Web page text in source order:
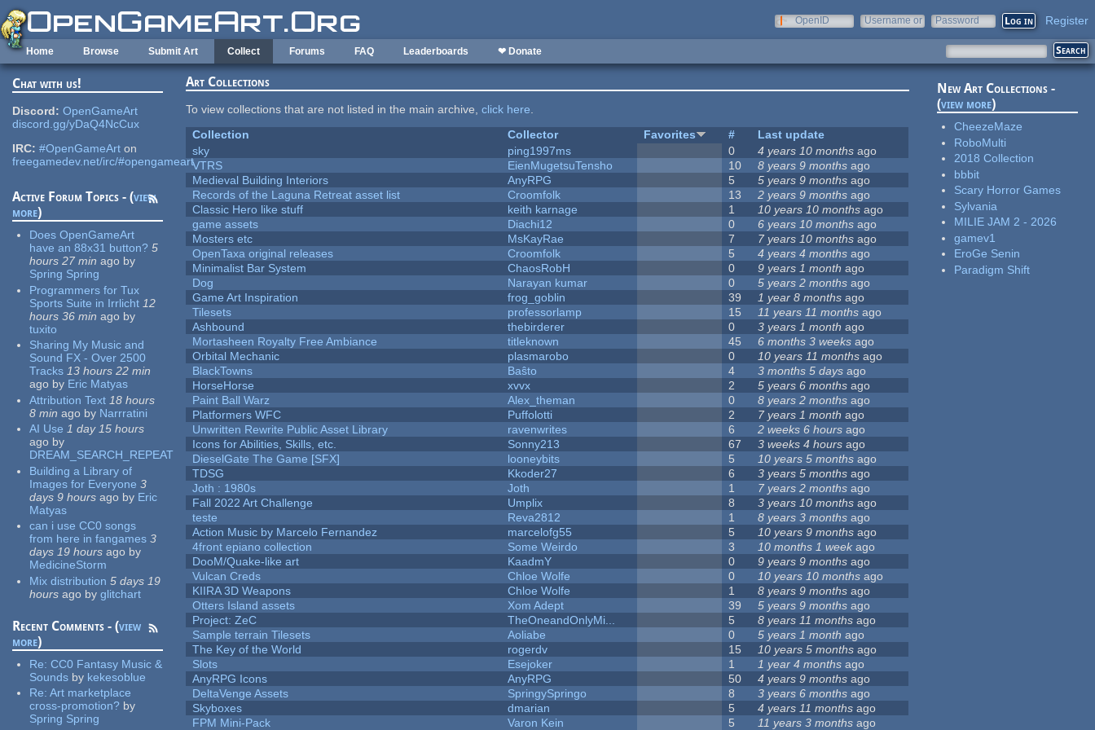
Skip to main content
OpenID
Username or
Password Register
Home Browse Submit Art Collect Forums FAQ Leaderboards ❤ Donate
Chat with us!
Discord: OpenGameArt
discord.gg/yDaQ4NcCux
IRC: #OpenGameArt on
freegamedev.net/irc/#opengameart
Active Forum Topics - (view
more)
Does OpenGameArt
have an 88x31 button? 5
hours 27 min ago by
Spring Spring
Programmers for Tux
Sports Suite in Irrlicht 12
hours 36 min ago by
tuxito
Sharing My Music and
Sound FX - Over 2500
Tracks 13 hours 22 min
ago by Eric Matyas
Attribution Text 18 hours
8 min ago by Narrratini
AI Use 1 day 15 hours
ago by
DREAM_SEARCH_REPEAT
Building a Library of
Images for Everyone 3
days 9 hours ago by Eric
Matyas
can i use CC0 songs
from here in fangames 3
days 19 hours ago by
MedicineStorm
Mix distribution 5 days 19
hours ago by glitchart
Recent Comments - (view
more)
Re:CC0 Fantasy Music &
Sounds by kekesoblue
Re:Art marketplace
cross-promotion? by
Spring Spring
Art Collections
To view collections that are not listed in the main archive,click here.
Collection
Collector Favorites #
Last update
sky
ping1997ms 0 4 years 10 months ago
VTRS
EienMugetsuTensho 10 8 years 9 months ago
Medieval Building Interiors
AnyRPG 5 5 years 9 months ago
Records of the Laguna Retreat asset list
Croomfolk 13 2 years 9 months ago
Classic Hero like stuff
keith karnage 1 10 years 10 months ago
game assets
Diachi12 0 6 years 10 months ago
Mosters etc
MsKayRae 7 7 years 10 months ago
OpenTaxa original releases
Croomfolk 5 4 years 4 months ago
Minimalist Bar System
ChaosRobH 0 9 years 1 month ago
Dog
Narayan kumar 0 5 years 2 months ago
Game Art Inspiration
frog_goblin 39 1 year 8 months ago
Tilesets
professorlamp 15 11 years 11 months ago
Ashbound
thebirderer 0 3 years 1 month ago
Mortasheen Royalty Free Ambiance
titleknown 45 6 months 3 weeks ago
Orbital Mechanic
plasmarobo 0 10 years 11 months ago
BlackTowns
Baŝto 4 3 months 5 days ago
HorseHorse
xvvx 2 5 years 6 months ago
Paint Ball Warz
Alex_theman 0 8 years 2 months ago
Platformers WFC
Puffolotti 2 7 years 1 month ago
Unwritten Rewrite Public Asset Library
ravenwrites 6 2 weeks 6 hours ago
Icons for Abilities, Skills, etc.
Sonny213 67 3 weeks 4 hours ago
DieselGate The Game [SFX]
looneybits 5 10 years 5 months ago
TDSG
Kkoder27 6 3 years 5 months ago
Joth : 1980s
Joth 1 7 years 2 months ago
Fall 2022 Art Challenge
Umplix 8 3 years 10 months ago
teste
Reva2812 1 8 years 3 months ago
Action Music by Marcelo Fernandez
marcelofg55 5 10 years 9 months ago
4front epiano collection
Some Weirdo 3 10 months 1 week ago
DooM/Quake-like art
KaadmY 0 9 years 9 months ago
Vulcan Creds
Chloe Wolfe 0 10 years 10 months ago
KIIRA 3D Weapons
Chloe Wolfe 1 8 years 9 months ago
Otters Island assets
Xom Adept 39 5 years 9 months ago
Project: ZeC
TheOneandOnlyMi... 5 8 years 11 months ago
Sample terrain Tilesets
Aoliabe 0 5 years 1 month ago
The Key of the World
rogerdv 15 10 years 5 months ago
Slots
Esejoker 1 1 year 4 months ago
AnyRPG Icons
AnyRPG 50 4 years 9 months ago
DeltaVenge Assets
SpringySpringo 8 3 years 6 months ago
Skyboxes
dmarian 5 4 years 11 months ago
FPM Mini-Pack
Varon Kein 5 11 years 3 months ago
New Art Collections -
(view more)
CheezeMaze
RoboMulti
2018 Collection
bbbit
Scary Horror Games
Sylvania
MILIE JAM 2 - 2026
gamev1
EroGe Senin
Paradigm Shift